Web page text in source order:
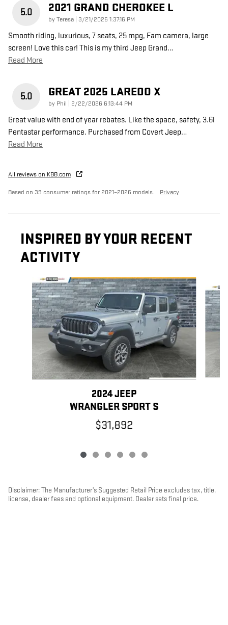
5.0 2021 GRAND CHEROKEE L
byTeresa on
3/21/2026 1:37:16 PM
Smooth riding, luxurious, 7 seats, 25 mpg, Fam camera, large
screen! Love this car! This is my third Jeep Grand…
Read More
5.0 GREAT 2025 LAREDO X
by Phil on
2/22/2026 6:13:44 PM
Great value with end of year rebates. Like the space, safety, 3.6l
Pentastar performance. Purchased from Covert Jeep…
Read More
All reviews on KBB.com
Based on 39 consumer ratings for 2021–2026 models. Privacy
INSPIRED BY YOUR RECENT
ACTIVITY
Slide 1 of 6
2024 JEEP
WRANGLER SPORT S
$31,892
Disclaimer: The Manufacturer’s Suggested Retail Price excludes tax, title,
license, dealer fees and optional equipment. Dealer sets final price.